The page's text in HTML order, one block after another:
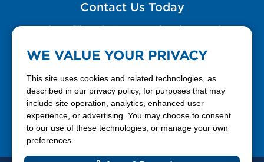
Contact Us Today
Please fill out the Contact Us form for general
888-337-7355
WE VALUE YOUR PRIVACY
This site uses cookies and related technologies, as
described in our privacy policy, for purposes that may
include site operation, analytics, enhanced user
experience, or advertising. You may choose to consent
to our use of these technologies, or manage your own
preferences.